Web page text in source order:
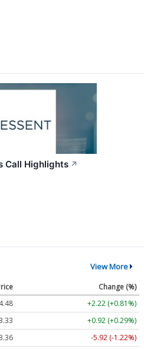
Call Highlights ↗
View More
Change (%)
+2.22 (+0.81%)
+0.92 (+0.29%)
-5.92 (-1.22%)